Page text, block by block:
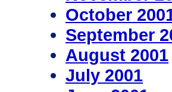
October
September
August 2001
July 2001